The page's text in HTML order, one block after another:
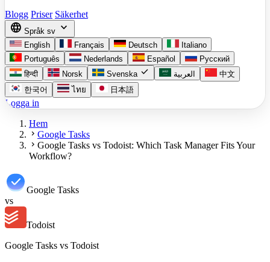
Blogg Priser Säkerhet
language Språk sv expand_more
English Français Deutsch
Italiano
Português
Nederlands Español
Русский
हिन्दी
Norsk Svenska check العربية
中文
한국어
ไทย 日本語
Logga in
Hem
chevron_right Google Tasks
chevron_right Google Tasks vs Todoist: Which Task Manager Fits Your
Workflow?
Google Tasks
vs
Todoist
Google Tasks vs Todoist